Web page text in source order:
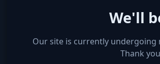
We'll
Our site is currently undergoing
Thank